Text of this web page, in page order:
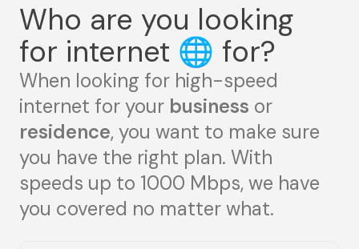
Who are you looking
for internet 🌐 for?
When looking for high-speed
internet for your business or
residence, you want to make sure
you have the right plan. With
speeds up to 1000 Mbps, we have
you covered no matter what.